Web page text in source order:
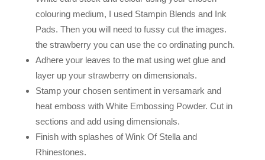
colouring medium, I used Stampin Blends and Ink
Pads. Then you will need to fussy cut the images.
the strawberry you can use the co ordinating punch.
Adhere your leaves to the mat using wet glue and
layer up your strawberry on dimensionals.
Stamp your chosen sentiment in versamark and
heat emboss with White Embossing Powder. Cut in
sections and add using dimensionals.
Finish with splashes of Wink Of Stella and
Rhinestones.